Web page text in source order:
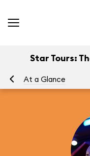
Star Tours:
At a Glance